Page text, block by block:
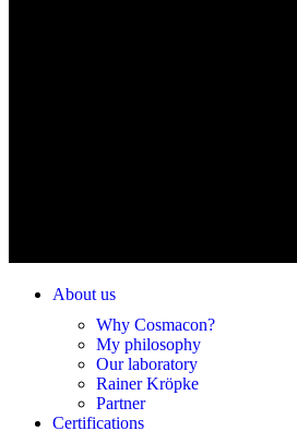
About us
Why Cosmacon?
My philosophy
Our laboratory
Rainer Kröpke
Partner
Certifications